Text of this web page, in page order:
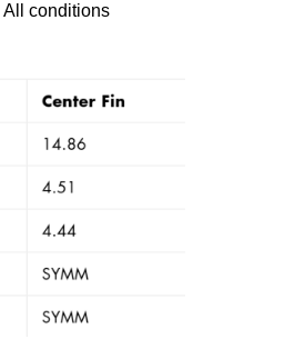
All conditions